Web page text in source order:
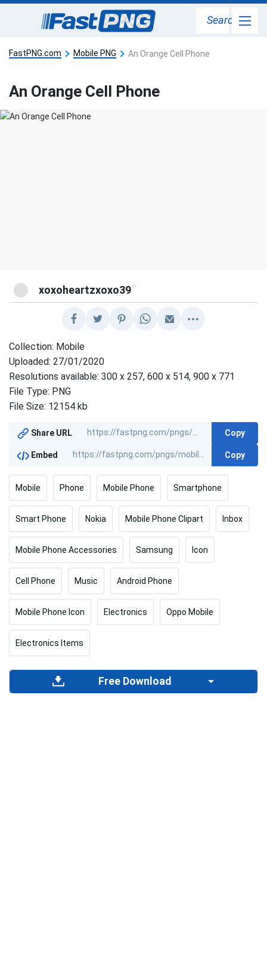
Search
FastPNG.com Mobile PNG An Orange Cell Phone
An Orange Cell Phone
xoxoheartzxoxo39@
Collection: Mobile
Uploaded: 27/01/2020
Resolutions available: 300 x 257, 600 x 514, 900 x 771
File Type: PNG
File Size: 12154 kb
Share URL Copy
Embed Copy
Mobile Phone Mobile Phone Smartphone
Smart Phone Nokia Mobile Phone Clipart Inbox
Mobile Phone Accessories Samsung Icon
Cell Phone Music Android Phone
Mobile Phone Icon Electronics Oppo Mobile
Electronics Items
Free Download